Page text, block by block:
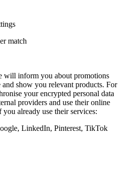
match
will inform you about promotions
show you relevant products. For
your encrypted personal data
providers and use their online
already use their services:
LinkedIn, Pinterest, TikTok